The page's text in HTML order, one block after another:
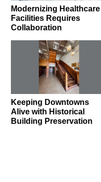
Modernizing Healthcare
Facilities Requires
Collaboration
Keeping Downtowns
Alive with Historical
Building Preservation